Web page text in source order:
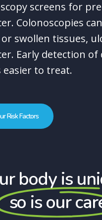
screens for
Colonoscopies
swollen tissues,
Early detection of
easier to treat.
urRiskFactors
body is
so is our